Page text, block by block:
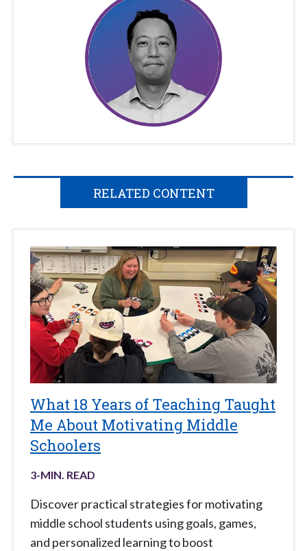
RELATED CONTENT
What 18 Years of Teaching Taught
Me About Motivating Middle
Schoolers
3-MIN. READ
Discover practical strategies for motivating
middle school students using goals, games,
and personalized learning to boost